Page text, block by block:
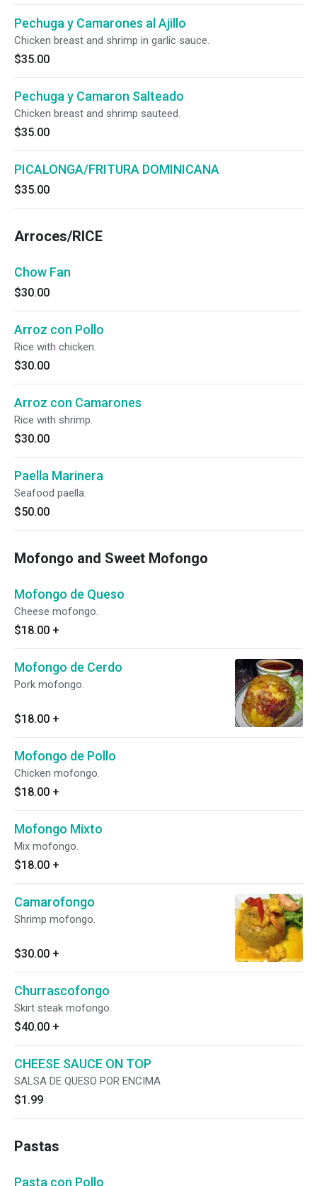
Pechuga y Camarones al Ajillo
Chicken breast and shrimp in garlic sauce.
$35.00
Pechuga y Camaron Salteado
Chicken breast and shrimp sauteed.
$35.00
PICALONGA/FRITURA DOMINICANA
$35.00
Arroces/RICE
Chow Fan
$30.00
Arroz con Pollo
Rice with chicken.
$30.00
Arroz con Camarones
Rice with shrimp.
$30.00
Paella Marinera
Seafood paella.
$50.00
Mofongo and Sweet Mofongo
Mofongo de Queso
Cheese mofongo.
$18.00 +
Mofongo de Cerdo
Pork mofongo.
$18.00 +
Mofongo de Pollo
Chicken mofongo.
$18.00 +
Mofongo Mixto
Mix mofongo.
$18.00 +
Camarofongo
Shrimp mofongo.
$30.00 +
Churrascofongo
Skirt steak mofongo.
$40.00 +
CHEESE SAUCE ON TOP
SALSA DE QUESO POR ENCIMA
$1.99
Pastas
Pasta con Pollo